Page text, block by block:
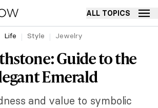
ALL TOPICS
Life Style Jewelry
Guide to the
Emerald
and value to symbolic